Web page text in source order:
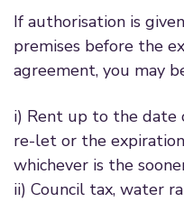
If authorisation is
premises before the
agreement, you may
i) Rent up to the date
re-let or the
whichever is the
ii) Council tax, water